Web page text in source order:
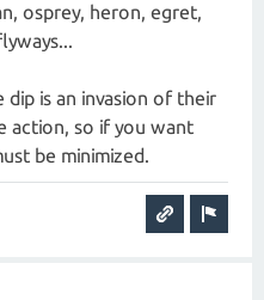
osprey, heron, egret,
dip is an invasion of their
action, so if you want
be minimized.